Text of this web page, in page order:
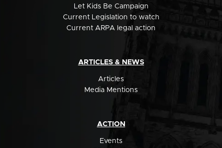
Let Kids Be Campaign
Current Legislation to watch
Current ARPA legal action
ARTICLES & NEWS
Articles
Media Mentions
ACTION
Events